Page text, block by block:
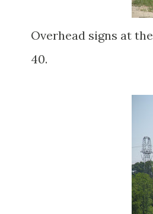
Overhead signs at
40.